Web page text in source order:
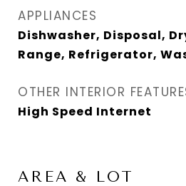
APPLIANCES
Dishwasher, Disposal,
Range, Refrigerator,
OTHER INTERIOR
High Speed Internet
AREA & LOT